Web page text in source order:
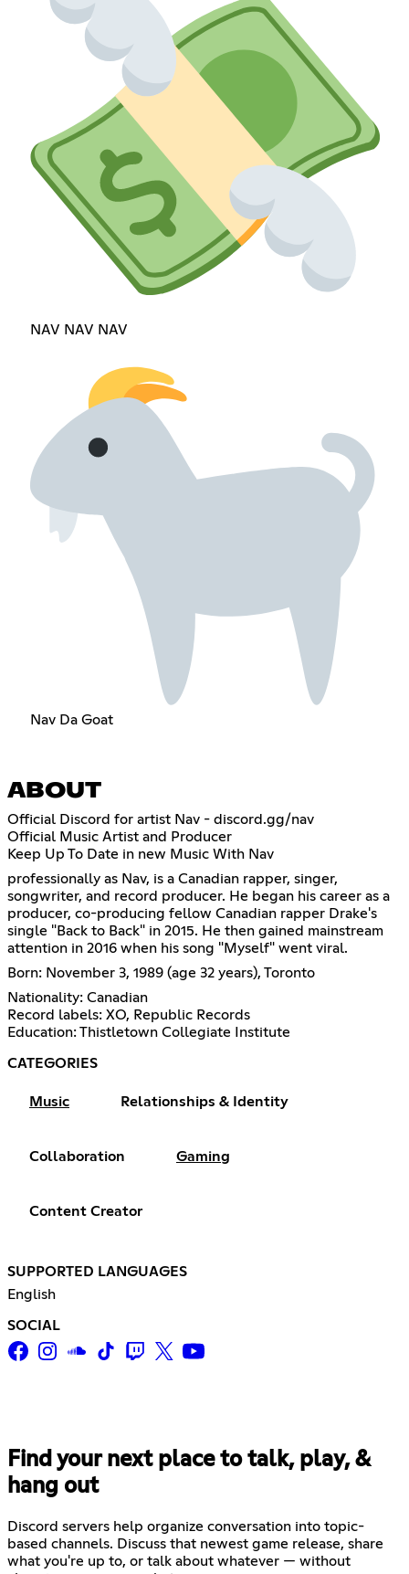
NAV NAV NAV
Nav Da Goat
ABOUT
Official Discord for artist Nav - discord.gg/nav
Official Music Artist and Producer
Keep Up To Date in new Music With Nav
professionally as Nav, is a Canadian rapper, singer,
songwriter, and record producer. He began his career as a
producer, co-producing fellow Canadian rapper Drake's
single "Back to Back" in 2015. He then gained mainstream
attention in 2016 when his song "Myself" went viral.
Born: November 3, 1989 (age 32 years), Toronto
Nationality: Canadian
Record labels: XO, Republic Records
Education: Thistletown Collegiate Institute
CATEGORIES
Music Relationships & Identity
Collaboration Gaming
Content Creator
SUPPORTED LANGUAGES
English
SOCIAL
Find your next place to talk, play, &
hang out
Discord servers help organize conversation into topic-
based channels. Discuss that newest game release, share
what you're up to, or talk about whatever — without